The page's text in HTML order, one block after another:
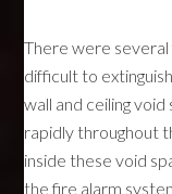
There were
difficult to
wall and ceiling
rapidly throughout
inside these void
the fire alarm